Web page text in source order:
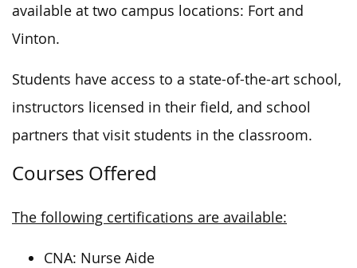
available at two campus locations: Fort and
Vinton.
Students have access to a state-of-the-art school,
instructors licensed in their field, and school
partners that visit students in the classroom.
Courses Offered
The following certifications are available:
CNA: Nurse Aide